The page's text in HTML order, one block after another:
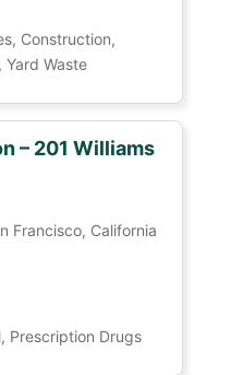
Construction,
Yard Waste
– 201 Williams
Francisco, California
Prescription Drugs